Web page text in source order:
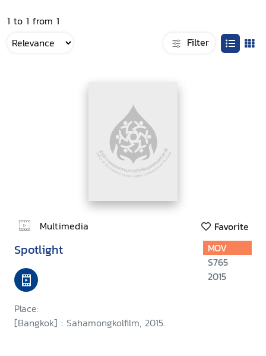
1 to 1 from 1
Filter
Multimedia Favorite
Spotlight
Place:
[Bangkok] : Sahamongkolfilm, 2015.
MOV
S765
2015